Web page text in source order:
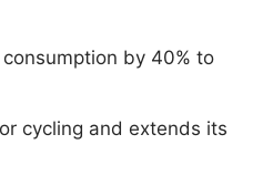
by 40% to
cycling and extends its